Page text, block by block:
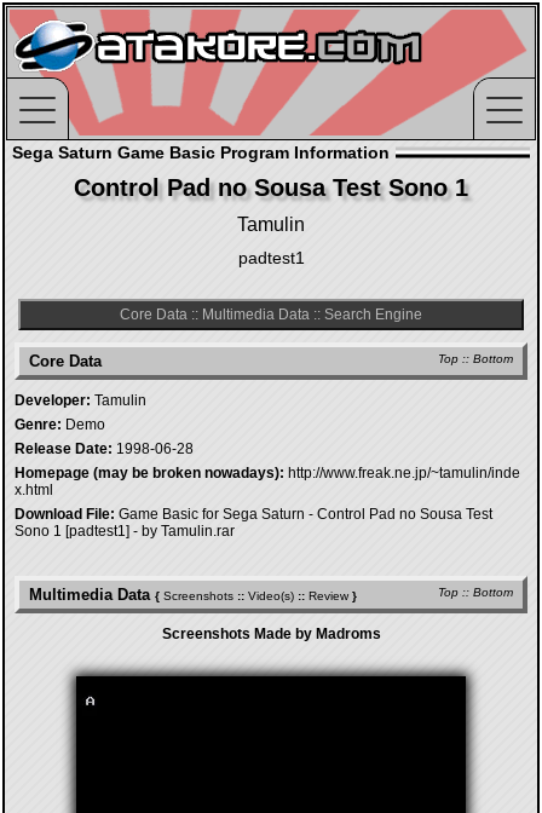
Sega Saturn Game Basic Program Information
Control Pad no Sousa Test Sono 1
Tamulin
padtest1
Core Data :: Multimedia Data :: Search Engine
Top :: Bottom
Core Data
Developer: Tamulin
Genre: Demo
Release Date: 1998-06-28
Homepage (may be broken nowadays): http://www.freak.ne.jp/~tamulin/inde
x.html
Download File: Game Basic for Sega Saturn - Control Pad no Sousa Test
Sono 1 [padtest1] - by Tamulin.rar
Top :: Bottom
Multimedia Data { Screenshots :: Video(s) :: Review }
Screenshots Made by Madroms